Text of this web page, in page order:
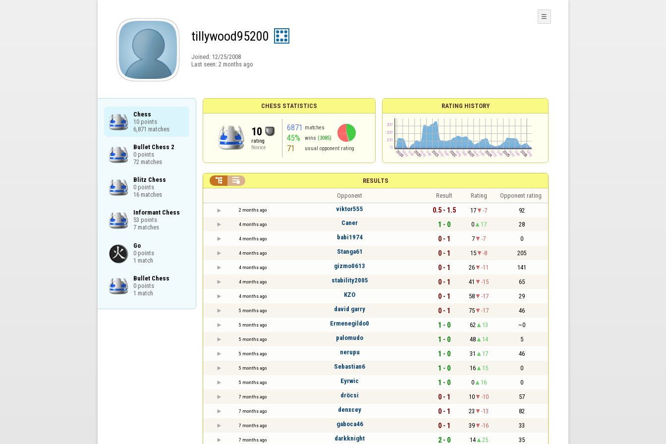
tillywood95200
Joined: 12/25/2008
Last seen: 2 months ago
☰
Chess
10 points
6,871 matches
Bullet Chess 2
0 points
72 matches
Blitz Chess
0 points
16 matches
Informant Chess
53 points
7 matches
Go
0 points
1 match
Bullet Chess
0 points
1 match
CHESS STATISTICS
10
rating
Novice
6871 matches
45% wins (3085)
71 usual opponent rating
RATING HISTORY
RESULTS
 
Opponent Result Rating Opponent rating
2 months ago viktor555 0.5 - 1.5 17 -7 92
4 months ago Caner 1 - 0 0 17 28
4 months ago babi1974 0 - 1 7 -7 0
4 months ago Stanga61 0 - 1 15 -8 205
4 months ago gizmo0613 0 - 1 26 -11 141
4 months ago stability2005 0 - 1 41 -15 65
4 months ago KZO 0 - 1 58 -17 29
5 months ago david garry 0 - 1 75 -17 46
5 months ago Ermenegildo0 1 - 0 62 13 ~0
5 months ago palomudo 1 - 0 48 14 5
5 months ago nerupu 1 - 0 31 17 46
5 months ago Sebastian6 1 - 0 16 15 0
5 months ago Eyrwic 1 - 0 0 16 0
7 months ago dröcsi 0 - 1 10 -10 57
7 months ago denxcey 0 - 1 23 -13 82
7 months ago gaboca46 0 - 1 39 -16 33
7 months ago darkknight 2 - 0 14 25 35